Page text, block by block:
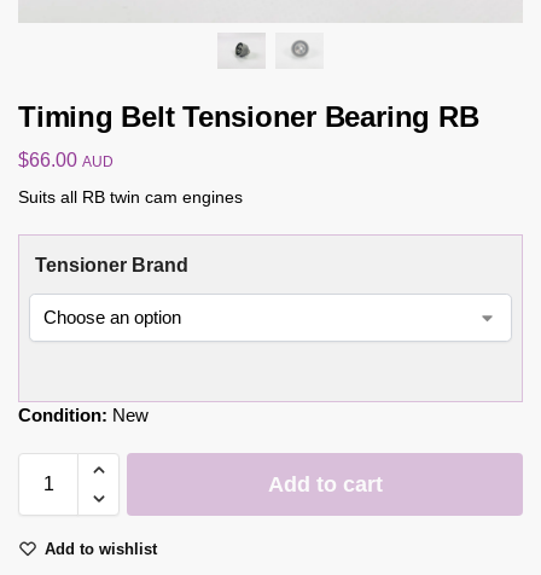
Timing Belt Tensioner Bearing RB
$66.00 AUD
Suits all RB twin cam engines
Tensioner Brand
Condition: New
Add to cart
Add to wishlist